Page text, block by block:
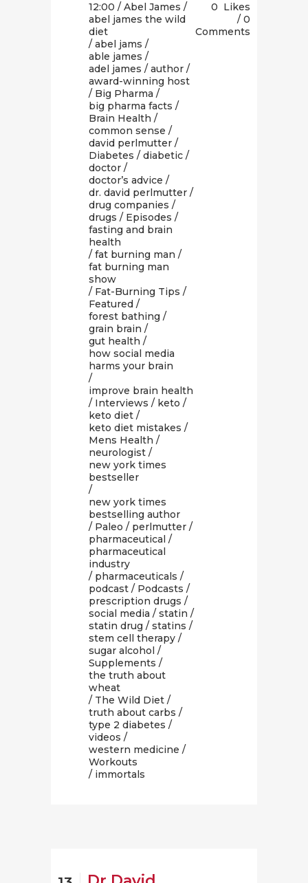
12:00 / Abel James /
abel james the wild
diet
/ abel jams /
able james /
adel james / author /
award-winning host
/ Big Pharma /
big pharma facts /
Brain Health /
common sense /
david perlmutter /
Diabetes / diabetic /
doctor /
doctor’s advice /
dr. david perlmutter /
drug companies /
drugs / Episodes /
fasting and brain
health
/ fat burning man /
fat burning man
show
/ Fat-Burning Tips /
Featured /
forest bathing /
grain brain /
gut health /
how social media
harms your brain
/
improve brain health
/ Interviews / keto /
keto diet /
keto diet mistakes /
Mens Health /
neurologist /
new york times
bestseller
/
new york times
bestselling author
/ Paleo / perlmutter /
pharmaceutical /
pharmaceutical
industry
/ pharmaceuticals /
podcast / Podcasts /
prescription drugs /
social media / statin /
statin drug / statins /
stem cell therapy /
sugar alcohol /
Supplements /
the truth about
wheat
/ The Wild Diet /
truth about carbs /
type 2 diabetes /
videos /
western medicine /
Workouts
/ immortals
0 Likes
0
Comments